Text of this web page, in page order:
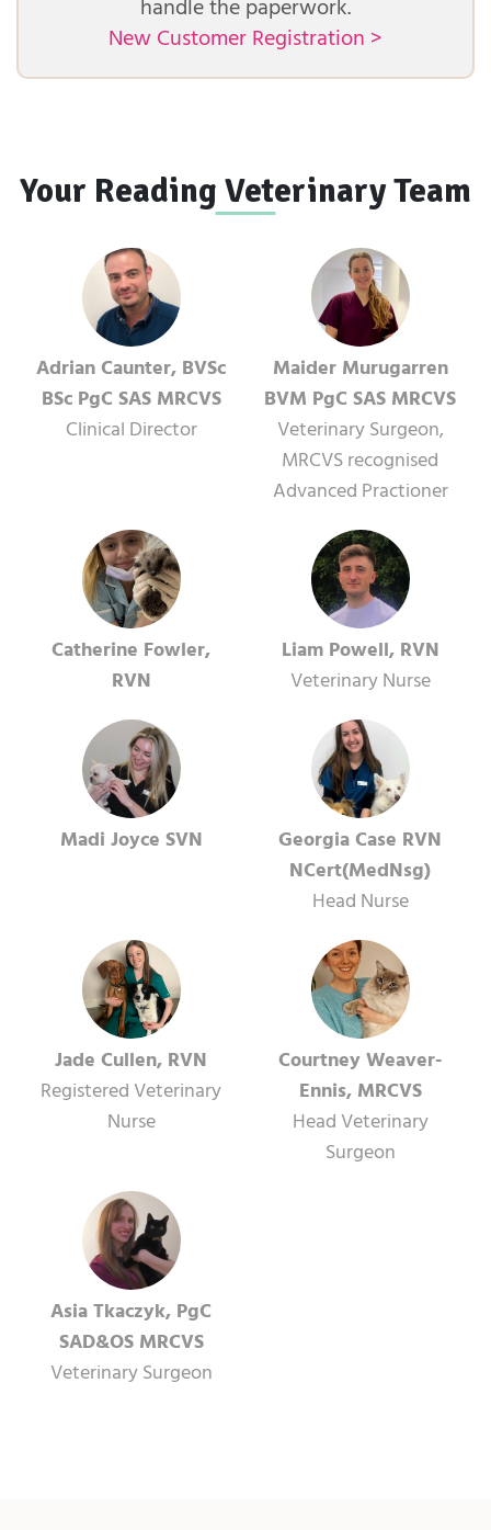
handle the paperwork.
New Customer Registration >
Your Reading Veterinary Team
Adrian Caunter, BVSc
BSc PgC SAS MRCVS
Clinical Director
Maider Murugarren
BVM PgC SAS MRCVS
Veterinary Surgeon,
MRCVS recognised
Advanced Practioner
Catherine Fowler,
RVN
Liam Powell, RVN
Veterinary Nurse
Madi Joyce SVN
Georgia Case RVN
NCert(MedNsg)
Head Nurse
Jade Cullen, RVN
Registered Veterinary
Nurse
Courtney Weaver-
Ennis, MRCVS
Head Veterinary
Surgeon
Asia Tkaczyk, PgC
SAD&OS MRCVS
Veterinary Surgeon